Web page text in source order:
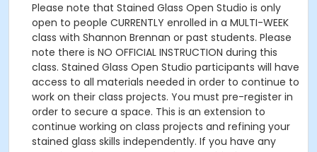
Please note that Stained Glass Open Studio is only
open to people CURRENTLY enrolled in a MULTI-WEEK
class with Shannon Brennan or past students. Please
note there is NO OFFICIAL INSTRUCTION during this
class. Stained Glass Open Studio participants will have
access to all materials needed in order to continue to
work on their class projects. You must pre-register in
order to secure a space. This is an extension to
continue working on class projects and refining your
stained glass skills independently. If you have any